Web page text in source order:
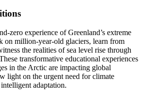
zero experience of Greenland’s extreme
on million-year-old glaciers, learn from
the realities of sea level rise through
transformative educational experiences
in the Arctic are impacting global
light on the urgent need for climate
adaptation.